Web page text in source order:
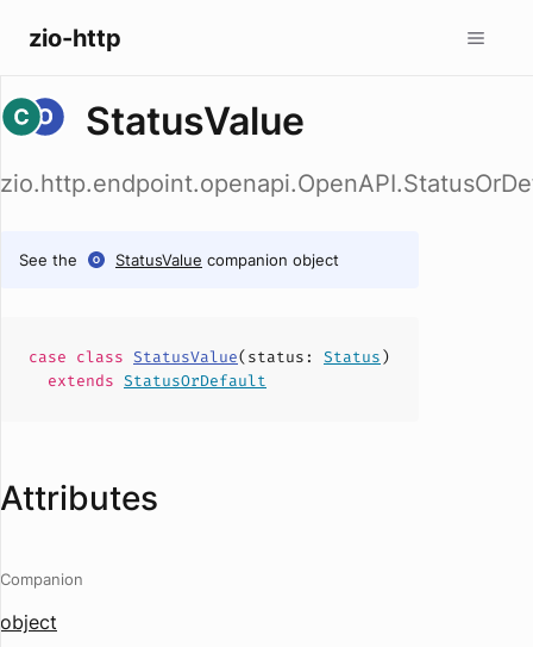
zio-http
StatusValue
See the StatusValue companion object
case class StatusValue(status : Status)
extends StatusOrDefault
Attributes
Companion
object